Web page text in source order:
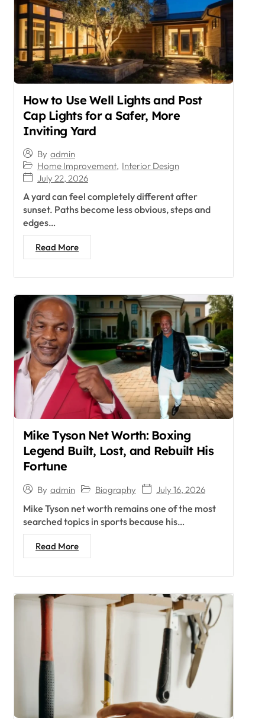
How to Use Well Lights and Post
Cap Lights for a Safer, More
Inviting Yard
By admin
Home Improvement, Interior Design
July 22, 2026
A yard can feel completely different after
sunset. Paths become less obvious, steps and
edges…
Read More
Mike Tyson Net Worth: Boxing
Legend Built, Lost, and Rebuilt His
Fortune
By admin Biography July 16, 2026
Mike Tyson net worth remains one of the most
searched topics in sports because his…
Read More